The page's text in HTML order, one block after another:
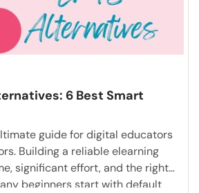
6 Best Smart
guide for digital educators
Building a reliable elearning
significant effort, and the right
beginners start with default